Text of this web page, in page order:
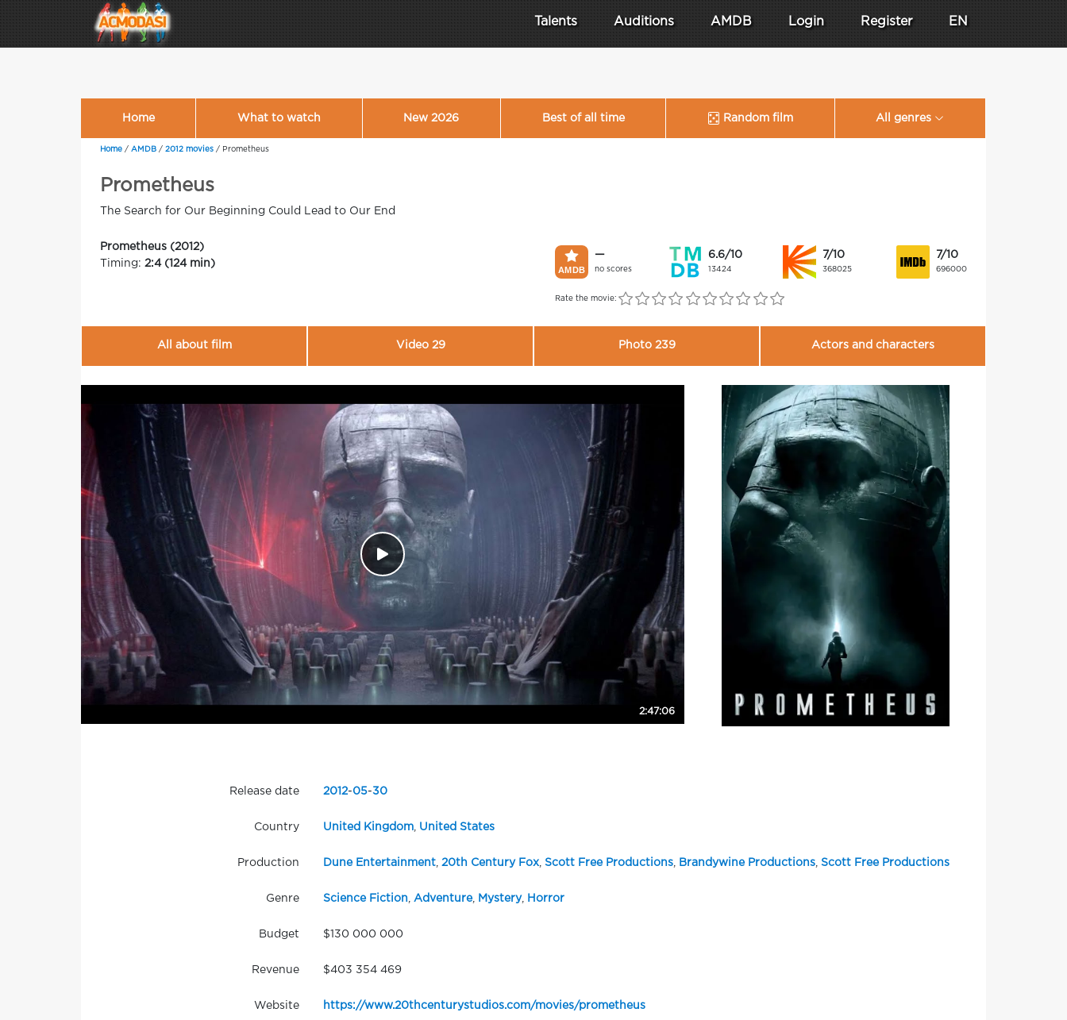
Talents Auditions AMDB Login Register EN
Home What to watch New 2026 Best of all time Random film All genres
Home / AMDB / 2012 movies / Prometheus
Prometheus
The Search for Our Beginning Could Lead to Our End
Prometheus (2012)
Timing: 2:4 (124 min)
—
no scores
6.6/10
13424
7/10
368025
7/10
696000
Rate the movie:
All about film Video 29 Photo 239 Actors and characters
2:47:06
Release date 2012-05-30
Country United Kingdom, United States
Production Dune Entertainment, 20th Century Fox, Scott Free Productions, Brandywine Productions, Scott Free Productions
Genre Science Fiction Adventure, Mystery, Horror
Budget $130 000 000
Revenue $403 354 469
Website https://www.20thcenturystudios.com/movies/prometheus